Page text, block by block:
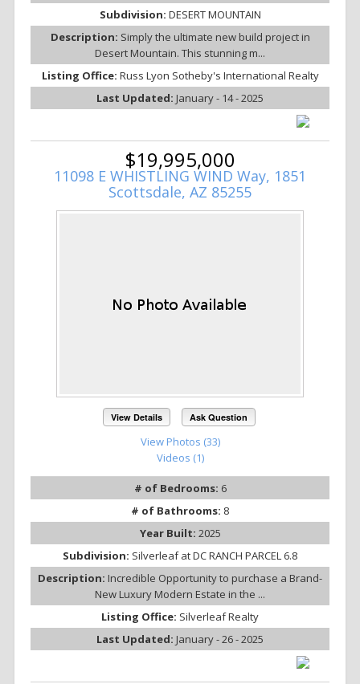
Subdivision: DESERT MOUNTAIN
Description: Simply the ultimate new build project in
Desert Mountain. This stunning m...
Listing Office: Russ Lyon Sotheby's International Realty
Last Updated: January - 14 - 2025
$19,995,000
11098 E WHISTLING WIND Way, 1851
Scottsdale, AZ 85255
View Details Ask Question
View Photos (33)
Videos (1)
# of Bedrooms: 6
# of Bathrooms: 8
Year Built: 2025
Subdivision: Silverleaf at DC RANCH PARCEL 6.8
Description: Incredible Opportunity to purchase a Brand-
New Luxury Modern Estate in the ...
Listing Office: Silverleaf Realty
Last Updated: January - 26 - 2025